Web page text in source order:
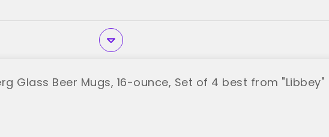
Glass Beer Mugs, 16-ounce, Set of 4 best from "Libbey"